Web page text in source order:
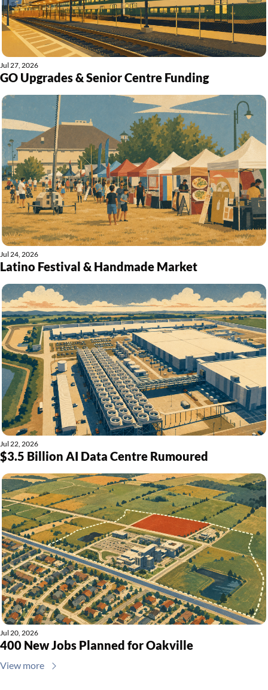
Jul 27, 2026
GO Upgrades & Senior Centre Funding
Jul 24, 2026
Latino Festival & Handmade Market
Jul 22, 2026
$3.5 Billion AI Data Centre Rumoured
Jul 20, 2026
400 New Jobs Planned for Oakville
View more